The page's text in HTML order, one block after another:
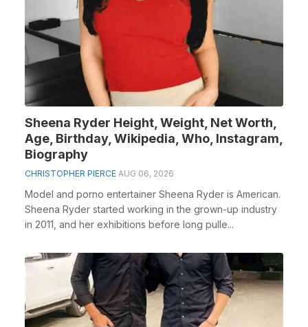
Sheena Ryder Height, Weight, Net Worth,
Age, Birthday, Wikipedia, Who, Instagram,
Biography
CHRISTOPHER PIERCE AUG 06, 2026
Model and porno entertainer Sheena Ryder is American.
Sheena Ryder started working in the grown-up industry
in 2011, and her exhibitions before long pulle...